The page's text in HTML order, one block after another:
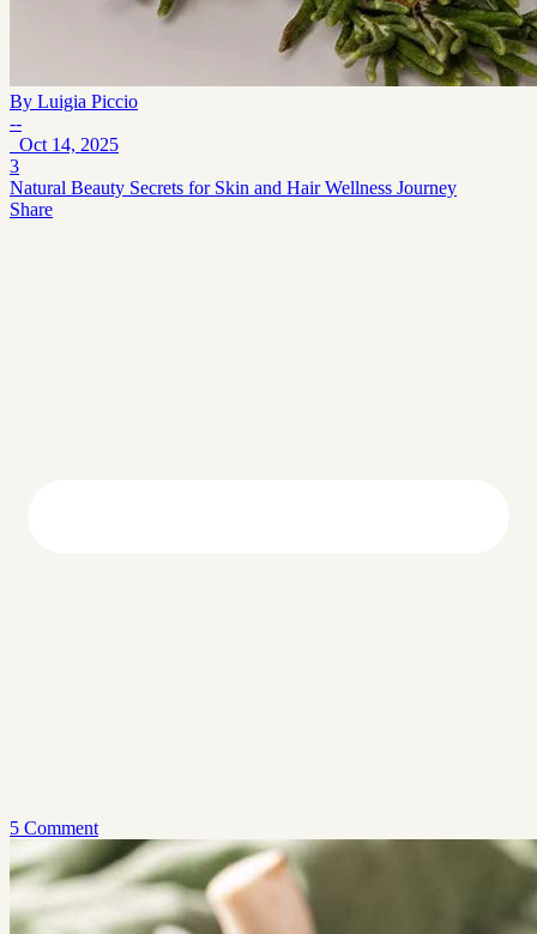
By Luigia Piccio
--
Oct 14, 2025
3
Natural Beauty Secrets for Skin and Hair Wellness Journey
Share
5 Comment